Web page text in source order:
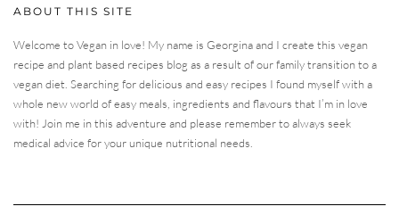
ABOUT THIS SITE
Welcome to Vegan in love! My name is Georgina and I create this vegan
recipe and plant based recipes blog as a result of our family transition to a
vegan diet. Searching for delicious and easy recipes I found myself with a
whole new world of easy meals, ingredients and flavours that I’m in love
with! Join me in this adventure and please remember to always seek
medical advice for your unique nutritional needs.